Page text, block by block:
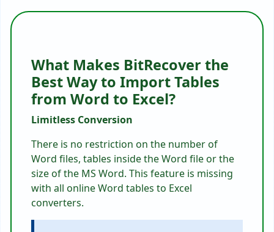
What Makes BitRecover the
Best Way to Import Tables
from Word to Excel?
Limitless Conversion
There is no restriction on the number of
Word files, tables inside the Word file or the
size of the MS Word. This feature is missing
with all online Word tables to Excel
converters.